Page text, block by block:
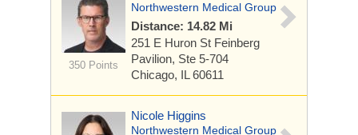
350 Points
Northwestern Medical Group
Distance: 14.82 Mi
251 E Huron St Feinberg
Pavilion, Ste 5-704
Chicago, IL 60611
Nicole Higgins
Northwestern Medical Group